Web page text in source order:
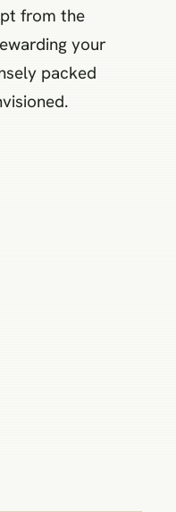
from the
your
packed